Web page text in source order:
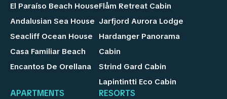
El Paraíso Beach House
Andalusian Sea House
Seacliff Ocean House
Casa Familiar Beach
Encantos De Orellana
Flåm Retreat Cabin
Jarfjord Aurora Lodge
Hardanger Panorama
Cabin
Strind Gard Cabin
Lapintintti Eco Cabin
APARTMENTS RESORTS